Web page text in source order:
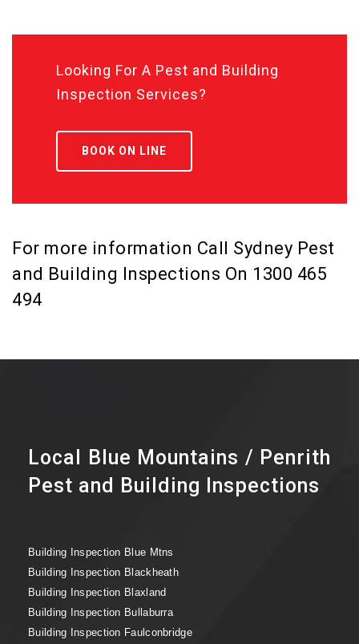
Looking For A Pest and Building
Inspection Services?
BOOK ON LINE
For more information Call Sydney Pest
and Building Inspections On 1300 465
494
Local Blue Mountains / Penrith
Pest and Building Inspections
Building Inspection Blue Mtns
Building Inspection Blackheath
Building Inspection Blaxland
Building Inspection Bullaburra
Building Inspection Faulconbridge